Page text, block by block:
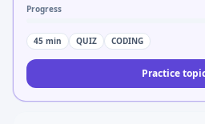
Progress
45 min QUIZ CODING
Practice